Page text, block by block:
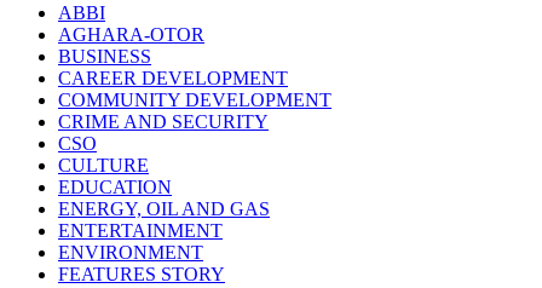
ABBI
AGHARA-OTOR
BUSINESS
CAREER DEVELOPMENT
COMMUNITY DEVELOPMENT
CRIME AND SECURITY
CSO
CULTURE
EDUCATION
ENERGY, OIL AND GAS
ENTERTAINMENT
ENVIRONMENT
FEATURES STORY